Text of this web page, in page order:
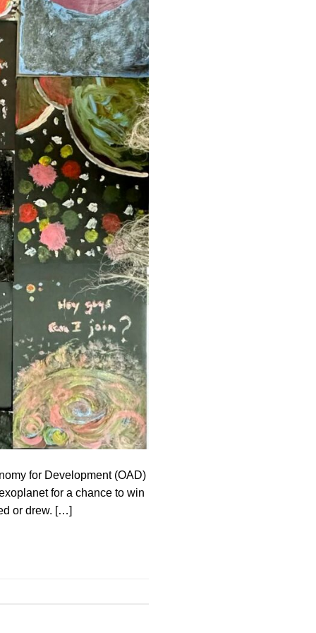
for Development (OAD)
for a chance to win
or drew. […]